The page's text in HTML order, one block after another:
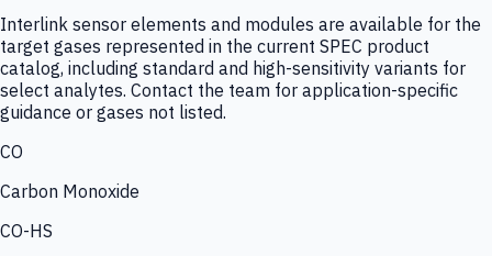
Interlink sensor elements and modules are available for the
target gases represented in the current SPEC product
catalog, including standard and high-sensitivity variants for
select analytes. Contact the team for application-specific
guidance or gases not listed.
CO
Carbon Monoxide
CO-HS